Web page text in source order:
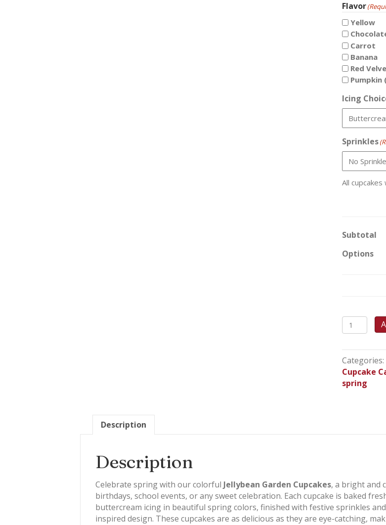
Flavor
Yellow
Carrot
Banana
Red
Pumpkin
Icing
Sprinkles
All
Subtotal
Options
Jellybean
Garden
quantity
Categories:
Cupcake
spring
Description
Description
Celebrate spring with our colorful Jellybean Garden Cupcakes, a bright and
birthdays, school events, or any sweet celebration. Each cupcake is baked
buttercream icing in beautiful spring colors, finished with festive sprinkles
inspired design. These cupcakes are as delicious as they are eye-catching,